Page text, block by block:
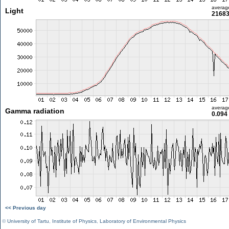
Light
Gamma radiation 0.094
<< Previous day
©University of Tartu Institute of Physics Laboratory of Environmental Physics